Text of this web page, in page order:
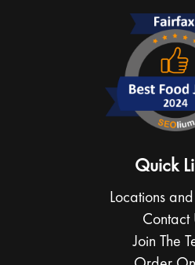
Quick
Locations
Contact
Join The